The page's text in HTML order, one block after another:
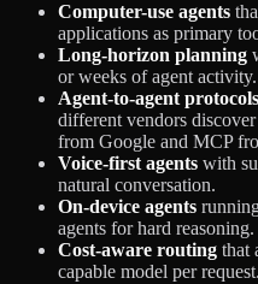
Computer-use agents
applications as primary
Long-horizon planning
or weeks of agent activity.
Agent-to-agent protocols
different vendors
from Google and MCP
Voice-first agents with
natural conversation.
On-device agents
agents for hard reasoning.
Cost-aware routing that
capable model per request.